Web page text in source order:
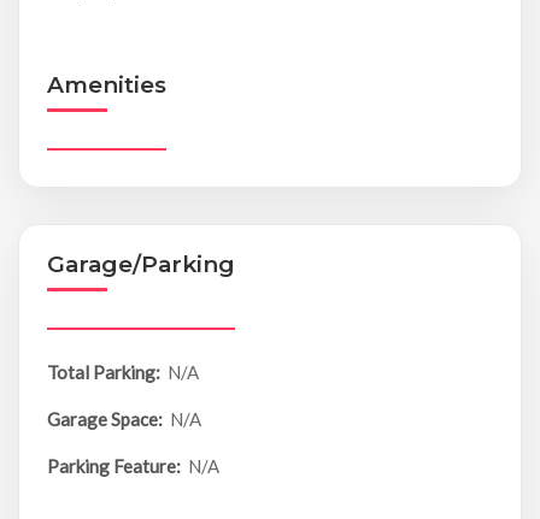
Amenities
Garage/Parking
Total Parking: N/A
Garage Space: N/A
Parking Feature: N/A